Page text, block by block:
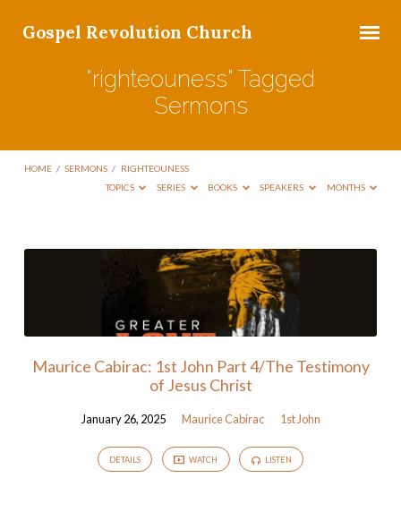
Gospel Revolution Church
"righteouness" Tagged
Sermons
HOME / SERMONS / RIGHTEOUNESS
TOPICS
SERIES BOOKS SPEAKERS MONTHS
"righteouness"
Sermons
Maurice Cabirac: 1st John Part 4/The Testimony
of Jesus Christ
January 26, 2025 Maurice Cabirac 1st John
DETAILS WATCH LISTEN